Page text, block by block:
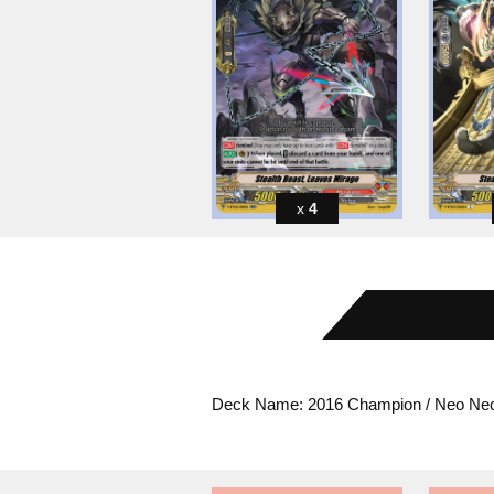
4
Deck Name: 2016 Champion / Neo